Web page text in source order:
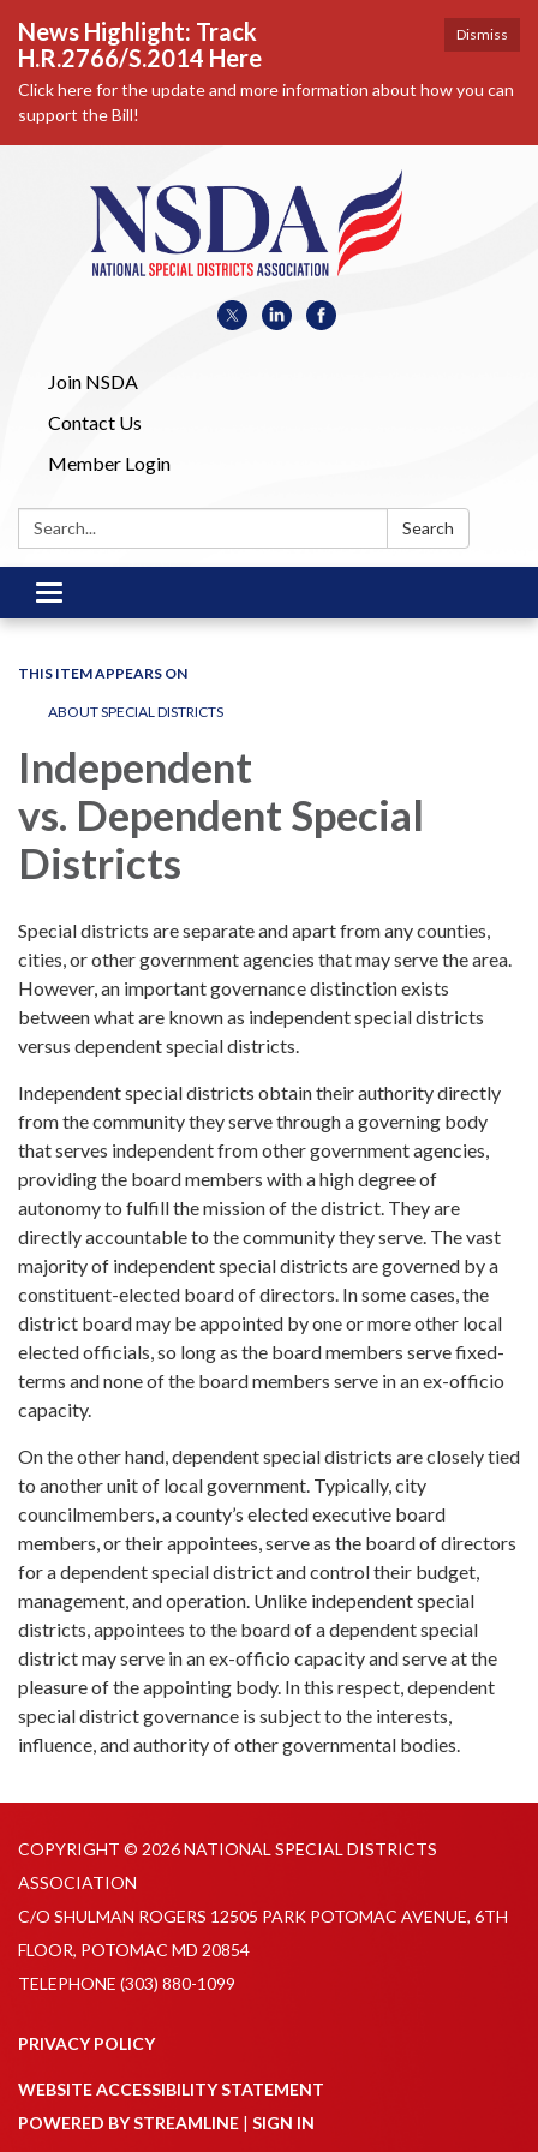
Dismiss
News Highlight: Track
H.R.2766/S.2014 Here
Click here for the update and more information about how you can
support the Bill!
Join NSDA
Contact Us
Member Login
Search: Search
Toggle
navigation
THIS ITEM APPEARS ON
ABOUT SPECIAL DISTRICTS
Independent
vs. Dependent Special
Districts
Special districts are separate and apart from any counties,
cities, or other government agencies that may serve the area.
However, an important governance distinction exists
between what are known as independent special districts
versus dependent special districts.
Independent special districts obtain their authority directly
from the community they serve through a governing body
that serves independent from other government agencies,
providing the board members with a high degree of
autonomy to fulfill the mission of the district. They are
directly accountable to the community they serve. The vast
majority of independent special districts are governed by a
constituent-elected board of directors. In some cases, the
district board may be appointed by one or more other local
elected officials, so long as the board members serve fixed-
terms and none of the board members serve in an ex-officio
capacity.
On the other hand, dependent special districts are closely tied
to another unit of local government. Typically, city
councilmembers, a county’s elected executive board
members, or their appointees, serve as the board of directors
for a dependent special district and control their budget,
management, and operation. Unlike independent special
districts, appointees to the board of a dependent special
district may serve in an ex-officio capacity and serve at the
pleasure of the appointing body. In this respect, dependent
special district governance is subject to the interests,
influence, and authority of other governmental bodies.
COPYRIGHT © 2026 NATIONAL SPECIAL DISTRICTS
ASSOCIATION
C/O SHULMAN ROGERS 12505 PARK POTOMAC AVENUE, 6TH
FLOOR, POTOMAC MD 20854
TELEPHONE (303) 880-1099
PRIVACY POLICY
WEBSITE ACCESSIBILITY STATEMENT
POWERED BY STREAMLINE | SIGN IN